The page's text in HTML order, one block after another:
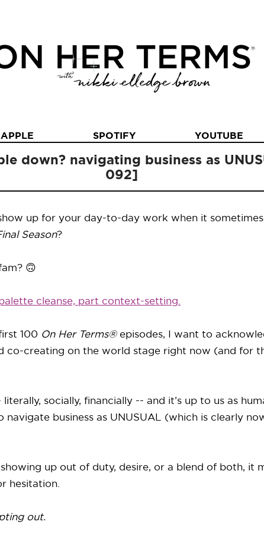
APPLE SPOTIFY YOUTUBE
down? navigating business as
092]
up for your day-to-day work when it
Season?
🙃
cleanse, part context-setting.
100 On Her Terms®episodes, I want to
co-creating on the world stage right now (and for
socially, financially -- and it’s up to us as
business as UNUSUAL (which is clearly
up out of duty, desire, or a blend of both, it
hesitation.
out.